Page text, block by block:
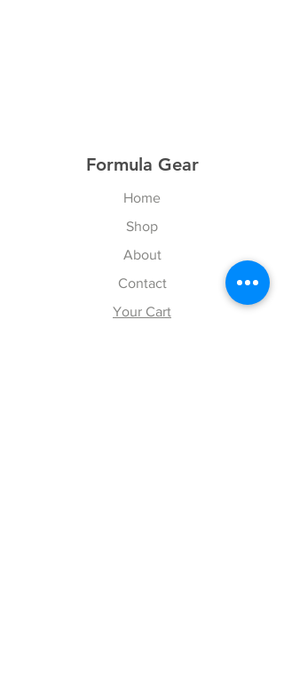
Formula Gear
Home
Shop
About
Contact
Your Cart